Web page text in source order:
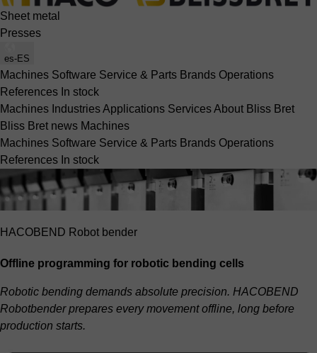
Sheet metal
Presses
es-ES
Machines Software Service & Parts Brands Operations
References In stock
Machines IndustriesApplications ServicesAbout Bliss Bret
Bliss Bret news Machines
Machines Software Service & Parts Brands Operations
References In stock
HACOBEND Robot bender
Offline programming for robotic bending cells
Robotic bending demands absolute precision. HACOBEND
Robotbender prepares every movement offline, long before
production starts.